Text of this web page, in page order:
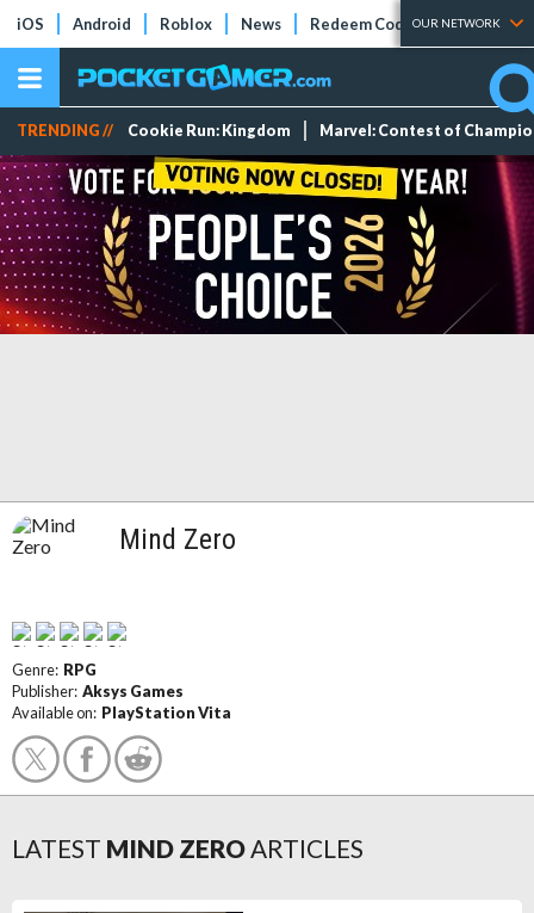
iOS Android Roblox News Redeem Codes Tier Lists
OUR NETWORK
TRENDING // Cookie Run: Kingdom Marvel: Contest of
Mind Zero
Genre: RPG
Publisher: Aksys Games
Available on: PlayStation Vita
LATEST MIND ZEROARTICLES